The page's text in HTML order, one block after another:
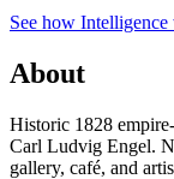
See how
About
Historic 1828
Carl Ludvig Engel.
gallery, café, and